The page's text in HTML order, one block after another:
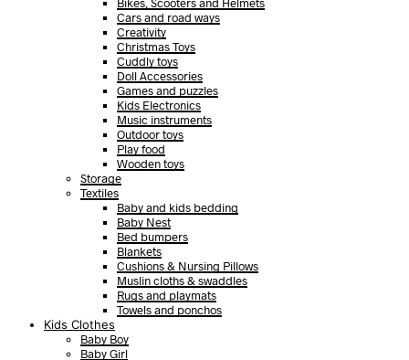
Cars and road ways
Creativity
Christmas Toys
Cuddly toys
Doll Accessories
Games and puzzles
Kids Electronics
Music instruments
Outdoor toys
Play food
Wooden toys
Storage
Textiles
Baby and kids bedding
Baby Nest
Bed bumpers
Blankets
Cushions & Nursing Pillows
Muslin cloths & swaddles
Rugs and playmats
Towels and ponchos
Kids Clothes
Baby Boy
Baby Girl